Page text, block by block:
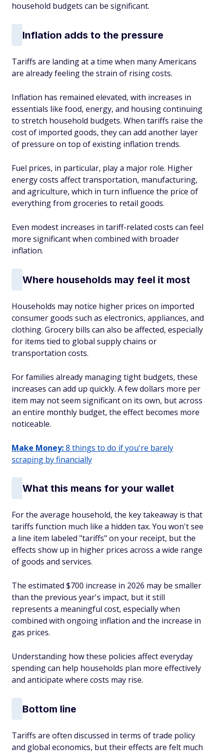
household budgets can be significant.
Inflation adds to the pressure
Tariffs are landing at a time when many Americans
are already feeling the strain of rising costs.
Inflation has remained elevated, with increases in
essentials like food, energy, and housing continuing
to stretch household budgets. When tariffs raise the
cost of imported goods, they can add another layer
of pressure on top of existing inflation trends.
Fuel prices, in particular, play a major role. Higher
energy costs affect transportation, manufacturing,
and agriculture, which in turn influence the price of
everything from groceries to retail goods.
Even modest increases in tariff-related costs can feel
more significant when combined with broader
inflation.
Where households may feel it most
Households may notice higher prices on imported
consumer goods such as electronics, appliances, and
clothing. Grocery bills can also be affected, especially
for items tied to global supply chains or
transportation costs.
For families already managing tight budgets, these
increases can add up quickly. A few dollars more per
item may not seem significant on its own, but across
an entire monthly budget, the effect becomes more
noticeable.
Make Money:8 things to do if you're barely
scraping by financially
What this means for your wallet
For the average household, the key takeaway is that
tariffs function much like a hidden tax. You won't see
a line item labeled "tariffs" on your receipt, but the
effects show up in higher prices across a wide range
of goods and services.
The estimated $700 increase in 2026 may be smaller
than the previous year's impact, but it still
represents a meaningful cost, especially when
combined with ongoing inflation and the increase in
gas prices.
Understanding how these policies affect everyday
spending can help households plan more effectively
and anticipate where costs may rise.
Bottom line
Tariffs are often discussed in terms of trade policy
and global economics, but their effects are felt much